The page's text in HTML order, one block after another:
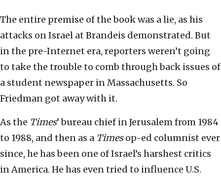
The entire premise of the book was a lie, as his
attacks on Israel at Brandeis demonstrated. But
in the pre-Internet era, reporters weren’t going
to take the trouble to comb through back issues of
a student newspaper in Massachusetts. So
Friedman got away with it.
As the Times’ bureau chief in Jerusalem from 1984
to 1988, and then as a Timesop-ed columnist ever
since, he has been one of Israel’s harshest critics
in America. He has even tried to influence U.S.